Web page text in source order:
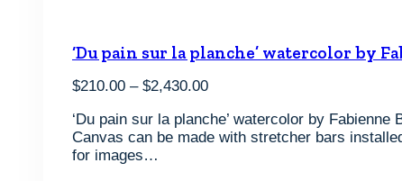
‘Du pain sur la planche’ watercolor by
$210.00 – $2,430.00Price
$210.00
through
‘Du pain sur la planche’ watercolor by
Canvas can be made with stretcher bars
for images…